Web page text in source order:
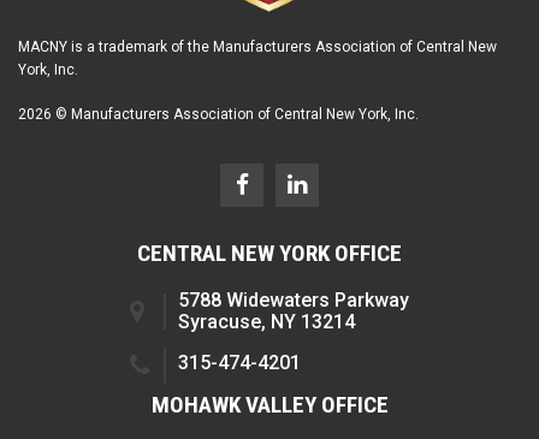
MACNY is a trademark of the Manufacturers Association of Central New
York, Inc.
2026 © Manufacturers Association of Central New York, Inc.
CENTRAL NEW YORK OFFICE
5788 Widewaters Parkway
Syracuse, NY 13214
315-474-4201
MOHAWK VALLEY OFFICE